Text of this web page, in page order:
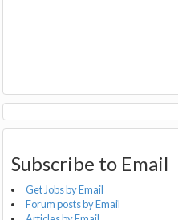
Subscribe to Email
Get Jobs by Email
Forum posts by Email